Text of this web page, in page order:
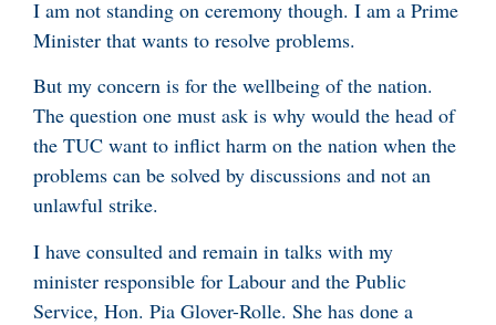
I am not standing on ceremony though. I am a Prime
Minister that wants to resolve problems.
But my concern is for the wellbeing of the nation.
The question one must ask is why would the head of
the TUC want to inflict harm on the nation when the
problems can be solved by discussions and not an
unlawful strike.
I have consulted and remain in talks with my
minister responsible for Labour and the Public
Service, Hon. Pia Glover-Rolle. She has done a